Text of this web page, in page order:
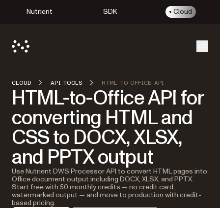
Nutrient SDK Cloud
CLOUD API TOOLS HTML TO OFFICE API
HTML-to-Office API for
converting HTML and
CSS to DOCX, XLSX,
and PPTX output
Use Nutrient DWS Processor API to convert HTML pages into
Office document output including DOCX, XLSX, and PPTX.
Start free with 50 monthly credits — no credit card,
watermarked output — and move to production with credit-
based pricing.